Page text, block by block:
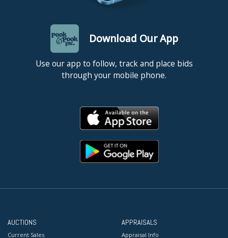
Download Our App
Use our app to follow, track and place bids
through your mobile phone.
AUCTIONS
Current Sales
APPRAISALS
Appraisal Info